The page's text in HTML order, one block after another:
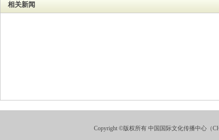
相关新闻
Copyright ©版权所有 中国国际文化传播中心（